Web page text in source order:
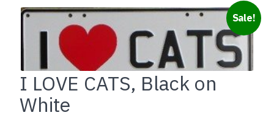
Sale!
I LOVE CATS, Black on
White